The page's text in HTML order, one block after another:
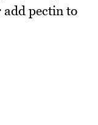
pectin to